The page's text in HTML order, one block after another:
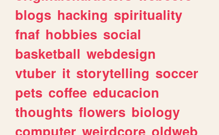
blogs hacking spirituality
fnaf hobbies social
basketball webdesign
vtuber it storytelling soccer
pets coffee educacion
thoughts flowers biology
computer weirdcore oldweb